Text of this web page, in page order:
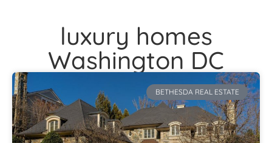
luxury homes
Washington DC
BETHESDA REAL ESTATE